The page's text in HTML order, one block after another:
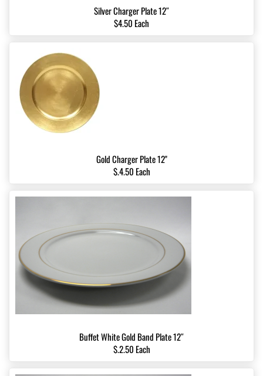
Silver Charger Plate 12″
$4.50 Each
Gold Charger Plate 12''
$.4.50 Each
Buffet White Gold Band Plate 12″
$.2.50 Each